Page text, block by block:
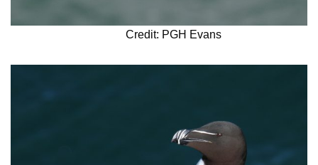
Credit: PGH Evans